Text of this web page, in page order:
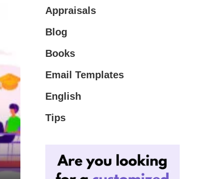
Appraisals
Blog
Books
Email Templates
English
Tips